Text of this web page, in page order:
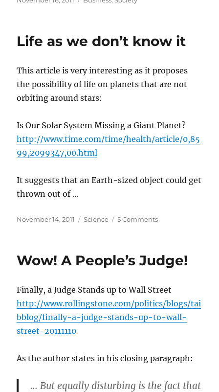
Life as we don’t know it
This article is very interesting as it proposes
the possibility of life on planets that are not
orbiting around stars:
Is Our Solar System Missing a Giant Planet?
http://www.time.com/time/health/article/0,85
99,2099347,00.html
It suggests that an Earth-sized object could get
thrown out of …
Posted
November 14, 2011 Categories
Science 5 Commentson
don’t
know
Wow! A People’s Judge!
Finally, a Judge Stands up to Wall Street
http://www.rollingstone.com/politics/blogs/tai
bblog/finally-a-judge-stands-up-to-wall-
street-20111110
As the author states in his closing paragraph:
… But equally disturbing is the fact that